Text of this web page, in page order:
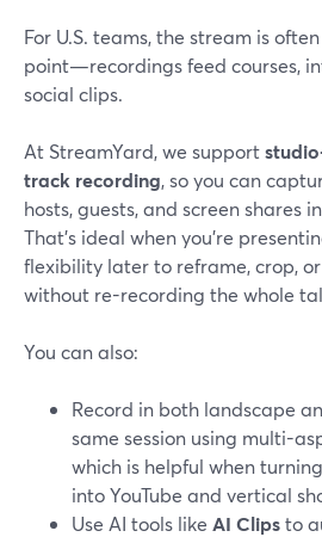
For U.S. teams, the stream is
point—recordings feed courses,
social clips.
At StreamYard, we support
track recording, so you can
hosts, guests, and screen shares
That’s ideal when you’re
flexibility later to reframe, crop,
without re-recording the whole
You can also:
Record in both landscape
same session using multi-
which is helpful when
into YouTube and vertical
Use AI tools like AI Clipsto